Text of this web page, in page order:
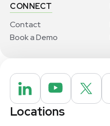
CONNECT
Contact
Book a Demo
Locations